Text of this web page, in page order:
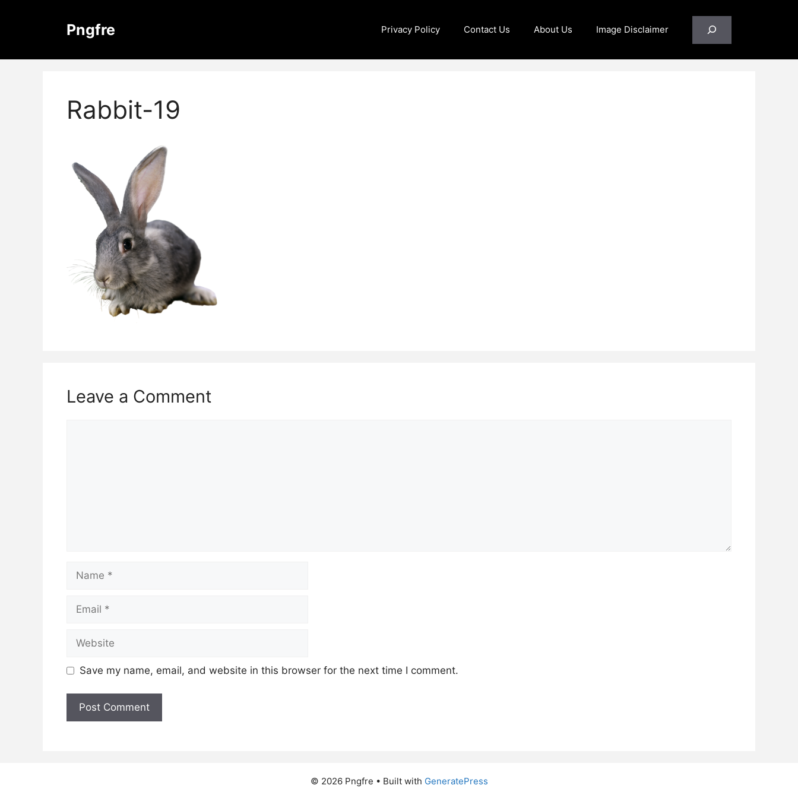
Pngfre Privacy Policy Contact Us About Us Image Disclaimer
Rabbit-19
Leave a Comment
Name
Email
Website
Save my name, email, and website in this browser for the next time I comment.
© 2026 Pngfre • Built with GeneratePress